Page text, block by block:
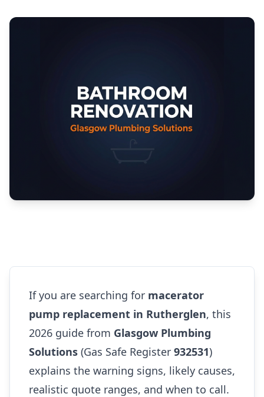
If you are searching for macerator
pump replacement in Rutherglen, this
2026 guide from Glasgow Plumbing
Solutions (Gas Safe Register 932531)
explains the warning signs, likely causes,
realistic quote ranges, and when to call.